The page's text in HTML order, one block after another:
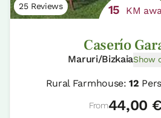
25 Reviews 15 KM
Caserío
Maruri/BizkaiaShow
Rural Farmhouse:12
From44,00 €